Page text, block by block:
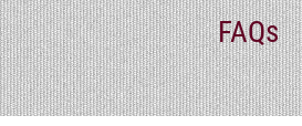
FAQs